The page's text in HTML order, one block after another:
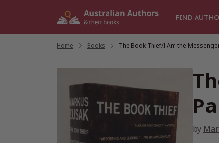
FIND
Home Books The Book Thief/I Am the
by